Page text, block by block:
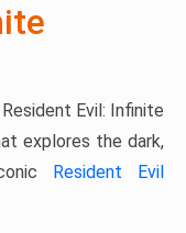
Evil: Infinite
explores the dark,
Resident Evil